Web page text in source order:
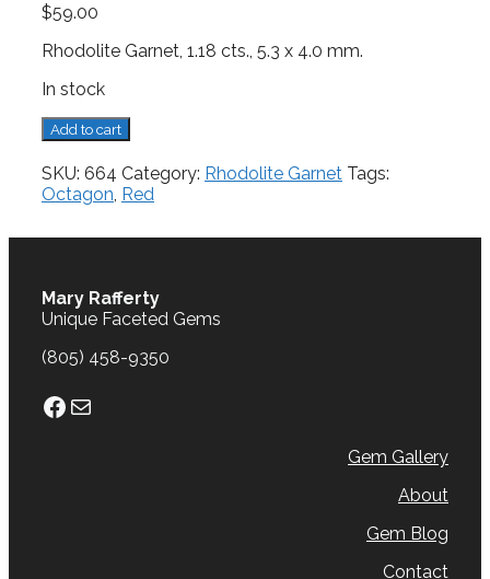
$59.00
Rhodolite Garnet, 1.18 cts., 5.3 x 4.0 mm.
In stock
Rhodolite
Garnet,
1.18
cts.
quantity
Add to cart
SKU: 664 Category: Rhodolite Garnet Tags:
Octagon, Red
Mary Rafferty
Unique Faceted Gems
(805) 458-9350
Facebook
Mail
Gem Gallery
About
Gem Blog
Contact